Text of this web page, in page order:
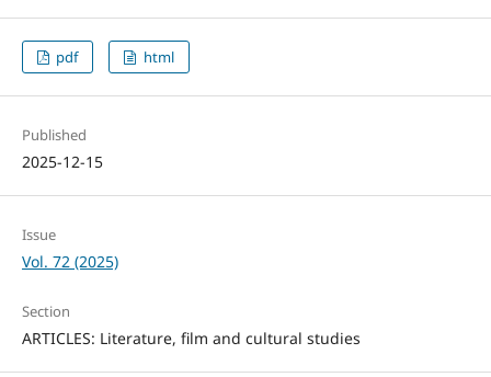
pdf html
Published
2025-12-15
Issue
Vol. 72 (2025)
Section
ARTICLES: Literature, film and cultural studies